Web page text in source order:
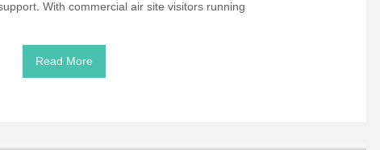
With commercial air site visitors running
Read More